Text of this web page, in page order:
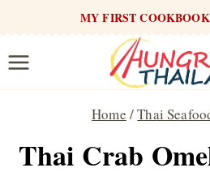
content
MY FIRST
Home /Thai
Thai Crab